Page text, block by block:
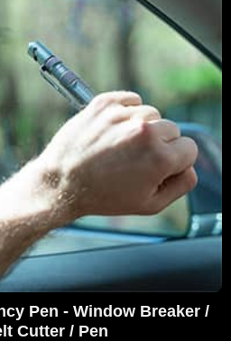
Pen - Window Breaker /
Cutter / Pen